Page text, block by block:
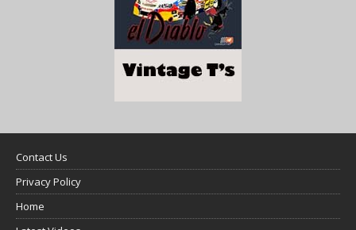
Contact Us
Privacy Policy
Home